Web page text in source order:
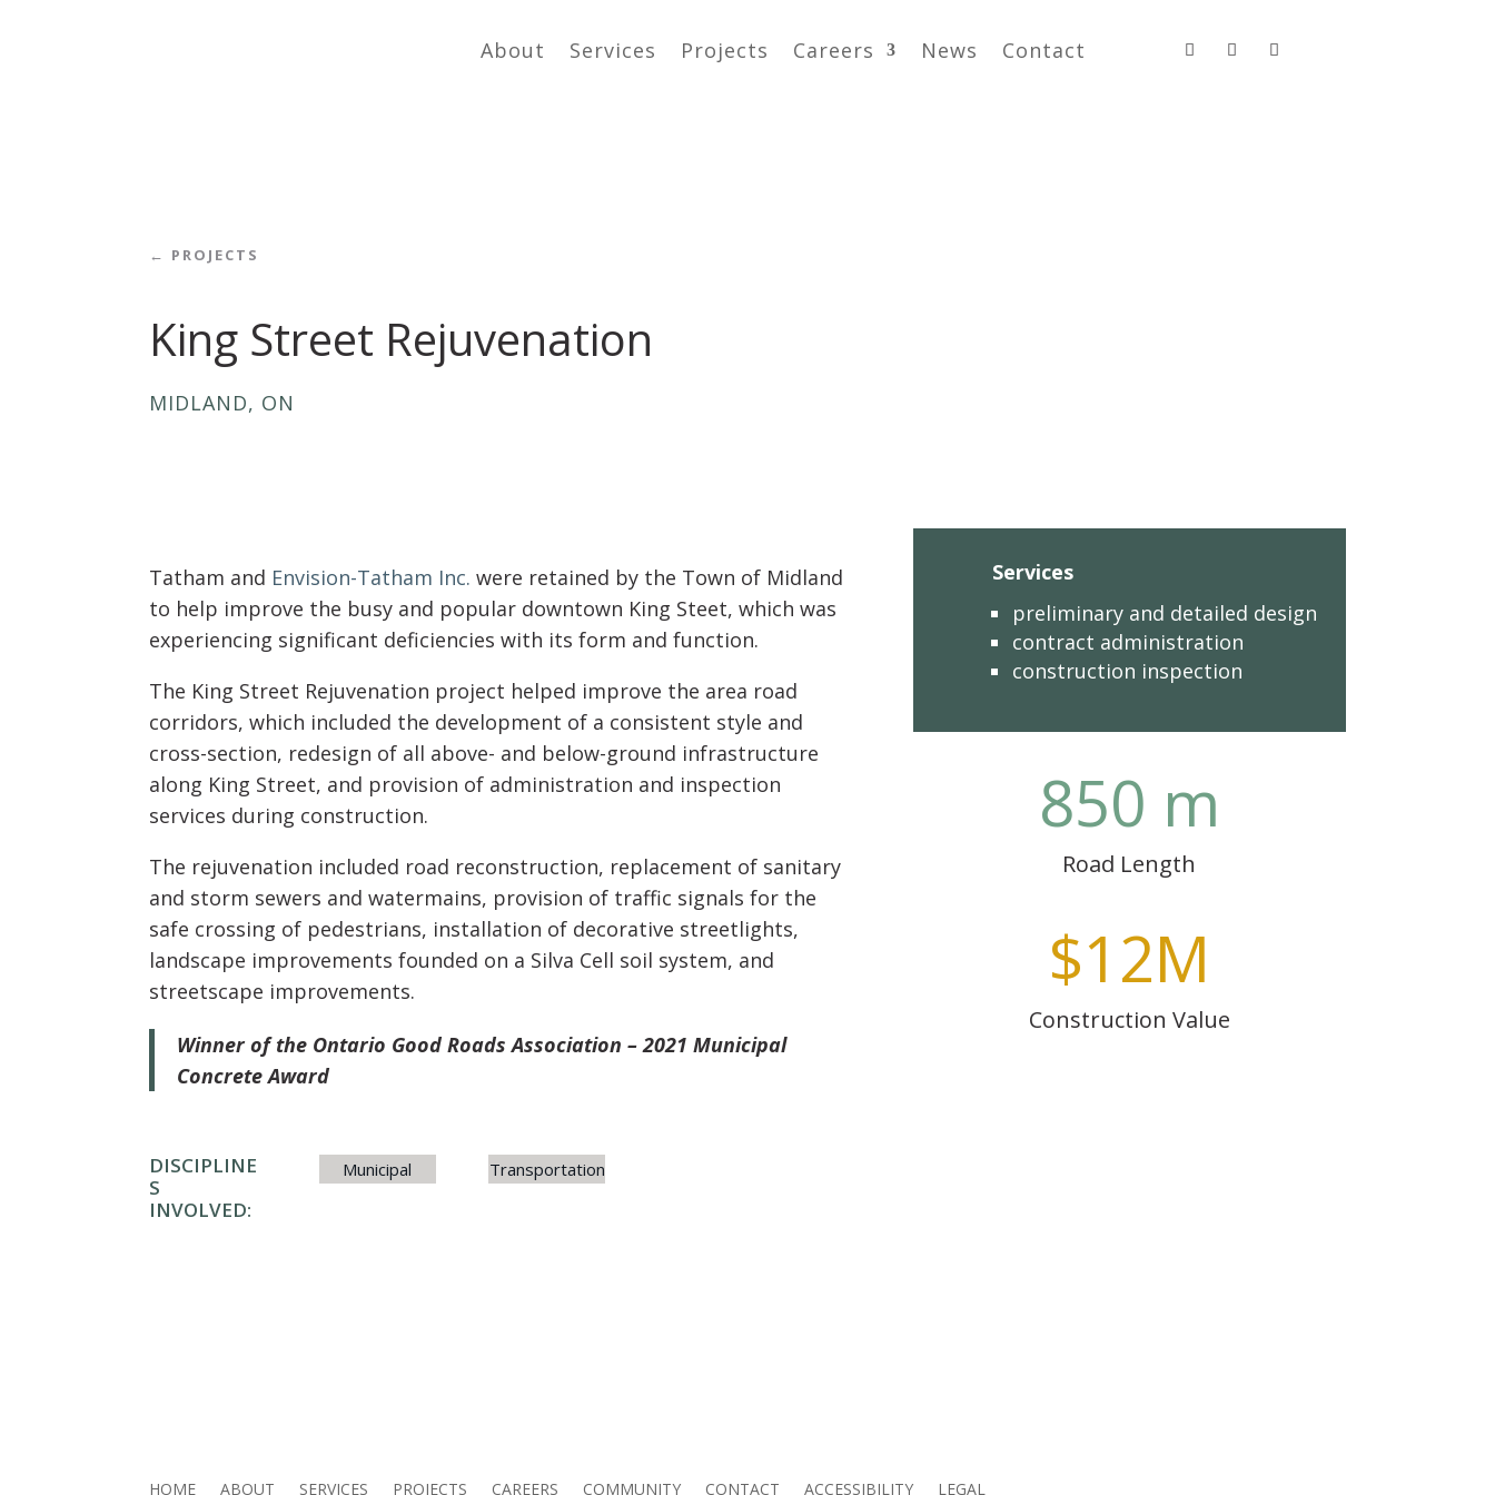
About Services Projects Careers News Contact
← PROJECTS
King Street Rejuvenation
MIDLAND, ON
Tatham and Envision-Tatham Inc. were retained by the Town of Midland
to help improve the busy and popular downtown King Steet, which was
experiencing significant deficiencies with its form and function.
The King Street Rejuvenation project helped improve the area road
corridors, which included the development of a consistent style and
cross-section, redesign of all above- and below-ground infrastructure
along King Street, and provision of administration and inspection
services during construction.
The rejuvenation included road reconstruction, replacement of sanitary
and storm sewers and watermains, provision of traffic signals for the
safe crossing of pedestrians, installation of decorative streetlights,
landscape improvements founded on a Silva Cell soil system, and
streetscape improvements.
Winner of the Ontario Good Roads Association – 2021 Municipal
Concrete Award
DISCIPLINE
S
INVOLVED:
Municipal Transportation
Services
preliminary and detailed design
contract administration
construction inspection
850 m
Road Length
$12M
Construction Value
HOME ABOUT SERVICES PROJECTS CAREERS COMMUNITY CONTACT ACCESSIBILITY LEGAL